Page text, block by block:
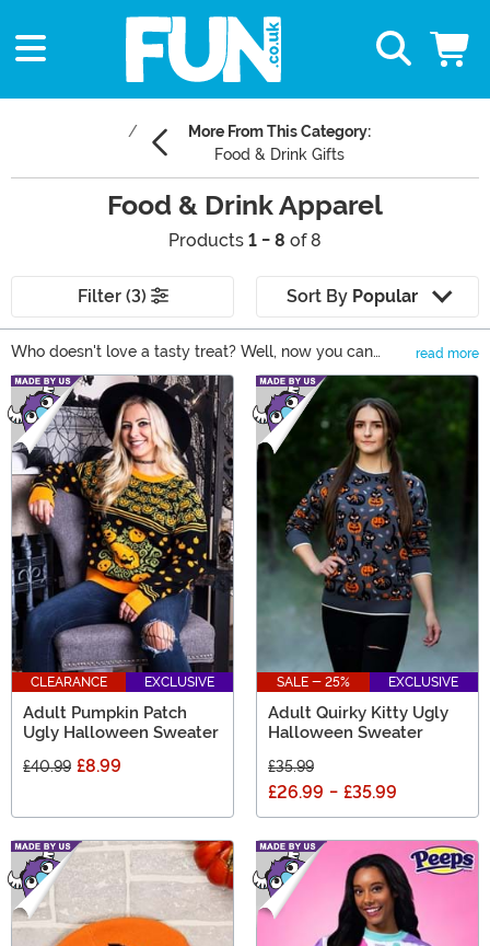
More From This Category:
Food & Drink Gifts
Food & Drink Apparel
Products 1 - 8 of 8
Filter (3) Sort By Popular
Who doesn't love a tasty treat? Well, now you can
share your favorite foods with the world by wearing
some of our Food & Drink Clothing! These shirts, socks,
and accessories come with styles based on your
favorite foods, like Frosted Flakes, Coca-Cola, and
more.
read more
Main Content
CLEARANCE EXCLUSIVE
Adult Pumpkin Patch
Ugly Halloween Sweater
£40.99 £8.99
SALE - 25% EXCLUSIVE
Adult Quirky Kitty Ugly
Halloween Sweater
£35.99
£26.99 - £35.99